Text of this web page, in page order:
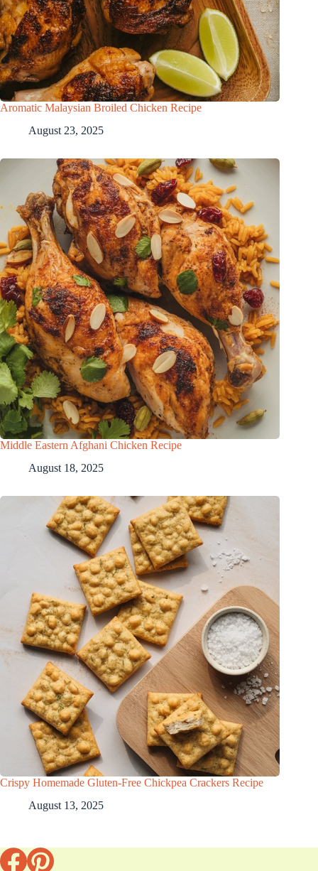
Aromatic Malaysian Broiled Chicken Recipe
August 23, 2025
Middle Eastern Afghani Chicken Recipe
August 18, 2025
Crispy Homemade Gluten-Free Chickpea Crackers Recipe
August 13, 2025